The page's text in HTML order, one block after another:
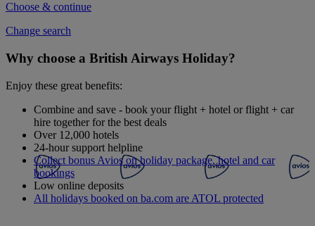
Choose & continue
Change search
Why choose a British Airways Holiday?
Enjoy these great benefits:
Combine and save - book your flight + hotel or flight + car
hire together for the best deals
Over 12,000 hotels
24-hour support helpline
Collect bonus Avios on holiday package, hotel and car
bookings
Low online deposits
All holidays booked on ba.com are ATOL protected